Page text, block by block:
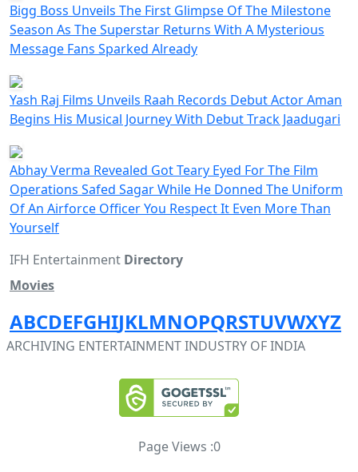
Bigg Boss Unveils The First Glimpse Of The Milestone
Season As The Superstar Returns With A Mysterious
Message Fans Sparked Already
Yash Raj Films Unveils Raah Records Debut Actor Aman
Begins His Musical Journey With Debut Track Jaadugari
Abhay Verma Revealed Got Teary Eyed For The Film
Operations Safed Sagar While He Donned The Uniform
Of An Airforce Officer You Respect It Even More Than
Yourself
IFH Entertainment Directory
Movies
ABCDEFGHIJKLMNOPQRSTUVWXYZ
ARCHIVING ENTERTAINMENT INDUSTRY OF INDIA
Page Views :0